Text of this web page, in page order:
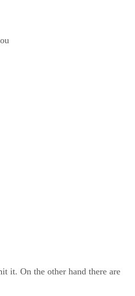
it. On the other hand there are